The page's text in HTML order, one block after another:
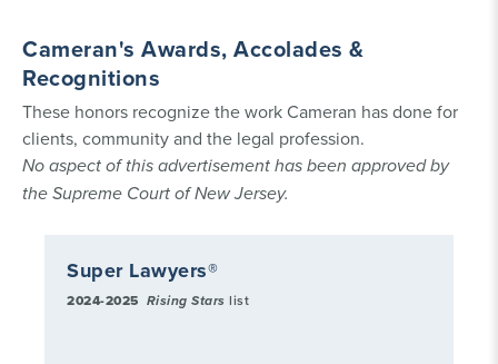
Cameran's Awards, Accolades &
Recognitions
These honors recognize the work Cameran has done for
clients, community and the legal profession.
No aspect of this advertisement has been approved by
the Supreme Court of New Jersey.
Super Lawyers®
2024-2025 Rising Stars list